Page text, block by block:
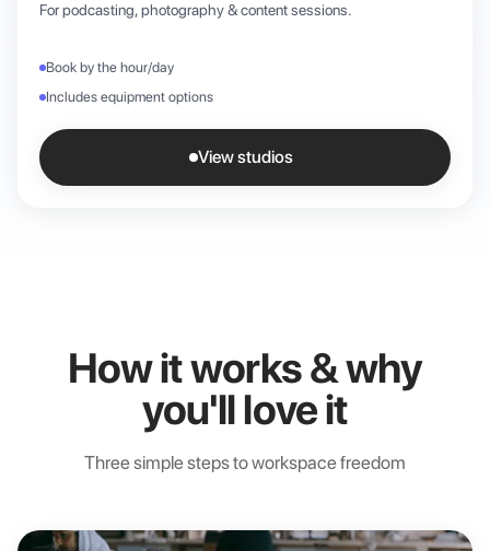
For podcasting, photography & content sessions.
Book by the hour/day
Includes equipment options
View studios
How it works & why
you'll love it
Three simple steps to workspace freedom